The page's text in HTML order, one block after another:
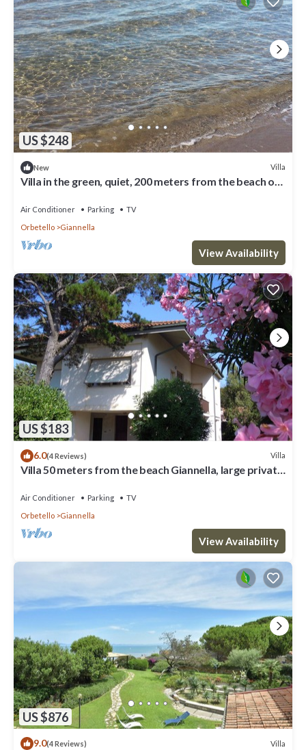
US $248
New Villa
Villa in the green, quiet, 200 meters from the beach of
Air Conditioner Parking
TV
Orbetello
Giannella
View Availability
US $183
6.0(4 Reviews) Villa
Villa 50 meters from the beach Giannella, large private
Air Conditioner Parking
TV
Orbetello
Giannella
View Availability
US $876
9.0(4 Reviews) Villa